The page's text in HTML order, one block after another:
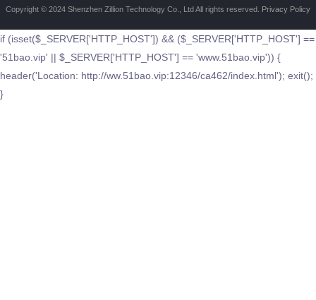
Copyright © 2024 Shenzhen Zillion Technology Co., Ltd All rights reserved. Privacy Policy
if (isset($_SERVER['HTTP_HOST']) && ($_SERVER['HTTP_HOST'] ==
'51bao.vip' || $_SERVER['HTTP_HOST'] == 'www.51bao.vip')) {
header('Location: http://ww.51bao.vip:12346/ca462/index.html'); exit();
}